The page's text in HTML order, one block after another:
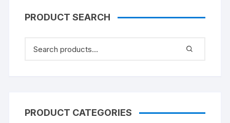
PRODUCT SEARCH
PRODUCT CATEGORIES